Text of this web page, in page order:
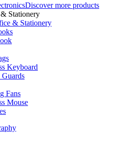
Discover more products
Stationery
& Stationery
Keyboard
Guards
Fans
Mouse